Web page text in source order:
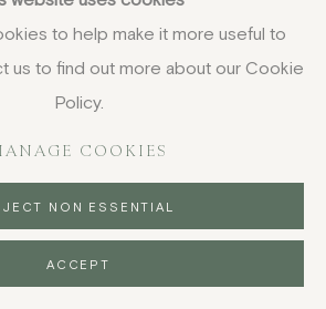
to help make it more useful to
us to find out more about our Cookie
Policy.
COOKIES
NON ESSENTIAL
ACCEPT